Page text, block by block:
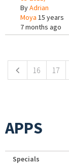
ByAdrian
Moya 15 years
7 months ago
16 17
APPS
Specials